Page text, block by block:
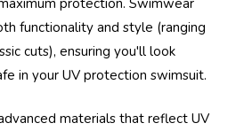
functionality and style (ranging
cuts), ensuring you'll look
in your UV protection swimsuit.
materials that reflect UV